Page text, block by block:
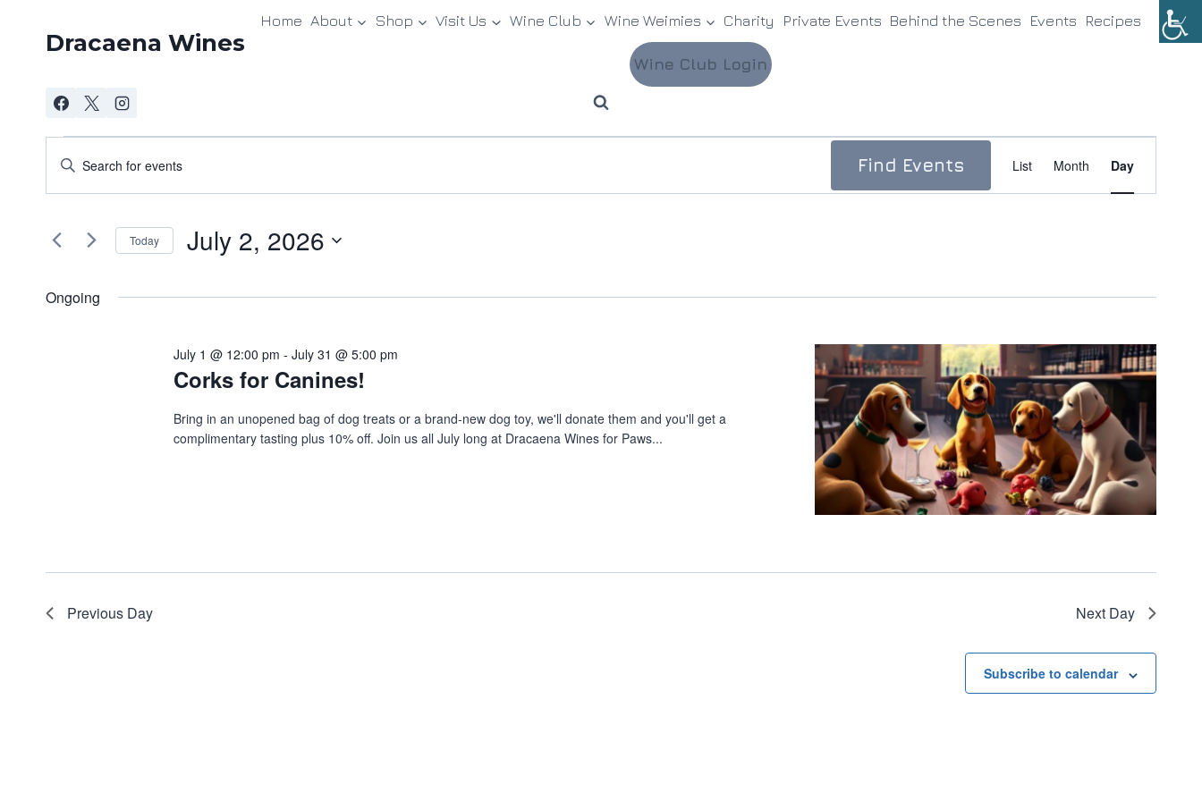
Dracaena Wines
Home About Shop Visit Us Wine Club Wine Weimies Charity Private Events Behind the Scenes Events Recipes
Wine Club Login
Events
for
July
2,
Events
Search
and
Navigation
Enter
for
Keyword.
Find Events List Month Day
Today July 2, 2026
date.
Ongoing
Corks for Canines!
July 1 @ 12:00 pm -July 31 @ 5:00 pm
Bring in an unopened bag of dog treats or a brand-new dog toy, we'll donate them and you'll get a
complimentary tasting plus 10% off. Join us all July long at Dracaena Wines for Paws...
Previous Day Next Day
Subscribe to calendar